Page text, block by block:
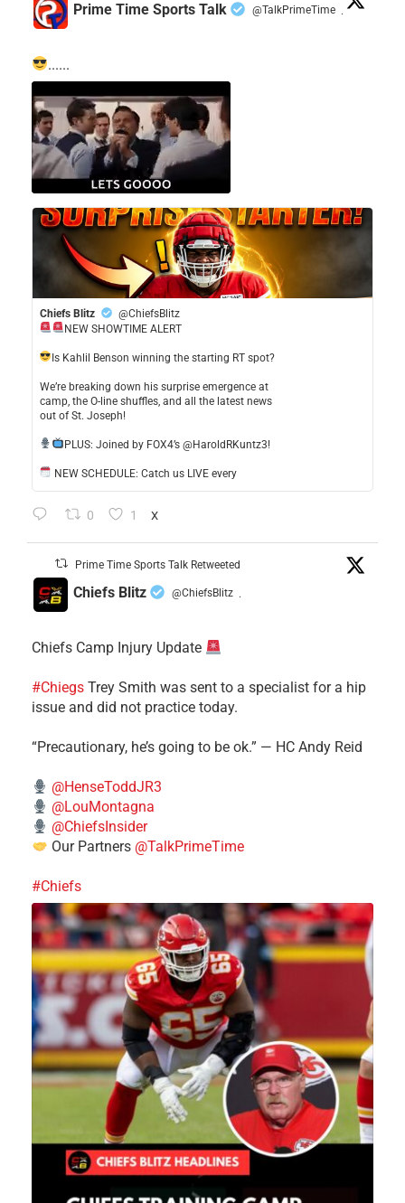
Prime Time Sports Talk @TalkPrimeTime ·
......
Chiefs Blitz
@ChiefsBlitz
NEW SHOWTIME ALERT
​Is Kahlil Benson winning the starting RT spot?
​We’re breaking down his surprise emergence at
camp, the O-line shuffles, and all the latest news
out of St. Joseph!
​PLUS: Joined by FOX4’s @HaroldRKuntz3!
NEW SCHEDULE: Catch us LIVE every
0 1 X
Prime Time Sports Talk Retweeted
Chiefs Blitz @ChiefsBlitz ·
Chiefs Camp Injury Update
#Chiegs Trey Smith was sent to a specialist for a hip
issue and did not practice today.
“Precautionary, he’s going to be ok.” — HC Andy Reid
@HenseToddJR3
@LouMontagna
@ChiefsInsider
Our Partners @TalkPrimeTime
#Chiefs